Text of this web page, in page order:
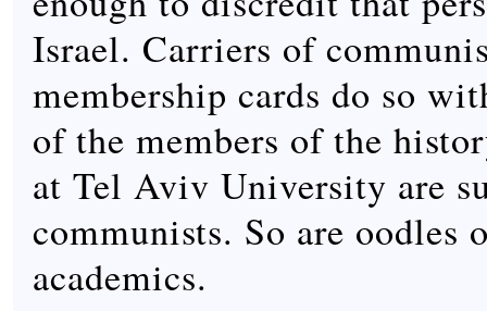
Israel. Carriers of
membership cards do so
of the members of the
at Tel Aviv University are
communists. So are oodles
academics.